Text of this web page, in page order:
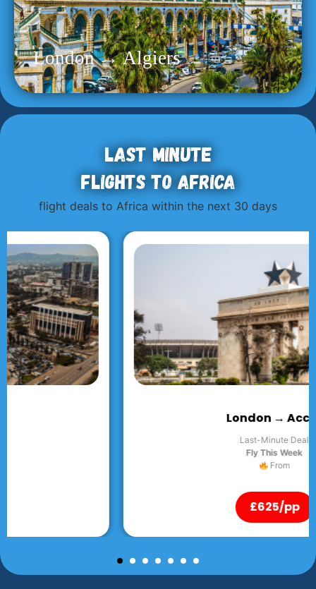
London → Algiers
Last minute
flights to Africa
flight deals to Africa within the next 30 days